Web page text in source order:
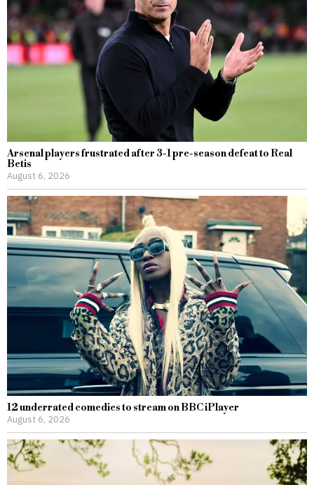
Arsenal players frustrated after 3-1 pre-season defeat to Real
Betis
August 6, 2026
12 underrated comedies to stream on BBC iPlayer
August 6, 2026